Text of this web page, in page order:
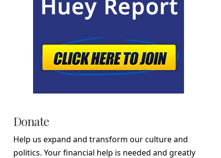
Donate
Help us expand and transform our culture and
politics. Your financial help is needed and greatly